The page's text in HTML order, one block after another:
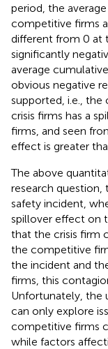
period, the
competitive firms
different from 0 at
significantly
average
obvious negative
supported, i.e.,
crisis firms has a
firms, and seen
effect is greater
The above
research
safety incident,
spillover effect on
that the crisis firm
the competitive
the incident and
firms, this
Unfortunately, the
can only explore
competitive firms
while factors